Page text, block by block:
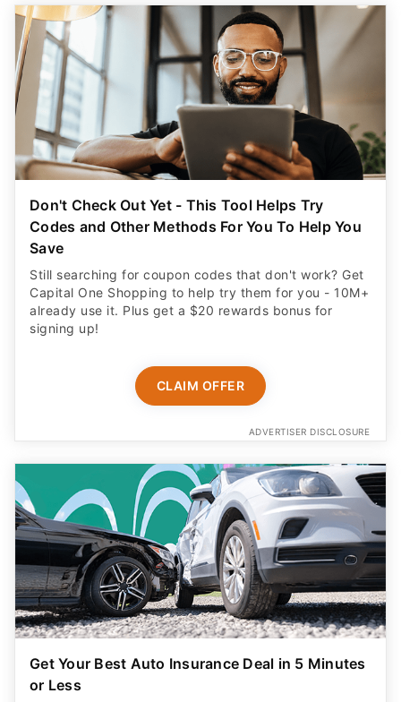
Don't Check Out Yet - This Tool Helps Try
Codes and Other Methods For You To Help You
Save
Still searching for coupon codes that don't work? Get
Capital One Shopping to help try them for you - 10M+
already use it. Plus get a $20 rewards bonus for
signing up!
CLAIM OFFER
ADVERTISER DISCLOSURE
Get Your Best Auto Insurance Deal in 5 Minutes
or Less